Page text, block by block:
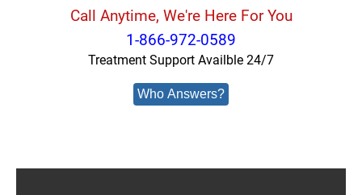
Call Anytime, We're Here For You
1-866-972-0589
Treatment Support Availble 24/7
Who Answers?